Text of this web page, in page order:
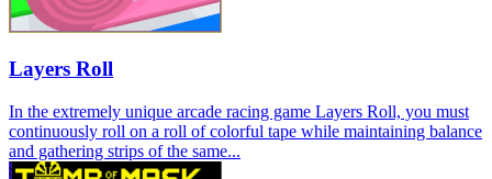
Layers Roll
In the extremely unique arcade racing game Layers Roll, you must
continuously roll on a roll of colorful tape while maintaining balance
and gathering strips of the same...